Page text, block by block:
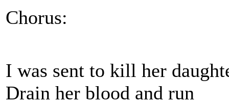
Chorus:
I was sent to kill her
Drain her blood and run